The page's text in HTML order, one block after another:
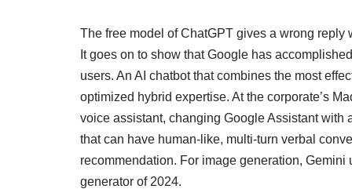
The free model of ChatGPT gives a wrong
It goes on to show that Google has
users. An AI chatbot that combines the most
optimized hybrid expertise. At the corporate’s
voice assistant, changing Google Assistant with
that can have human-like, multi-turn verbal
recommendation. For image generation,
generator of 2024.